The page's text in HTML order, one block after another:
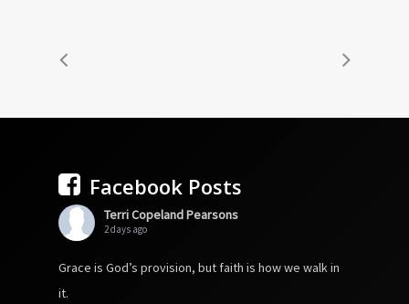
Facebook Posts
Terri Copeland Pearsons
2 days ago
Grace is God’s provision, but faith is how we walk in
it.